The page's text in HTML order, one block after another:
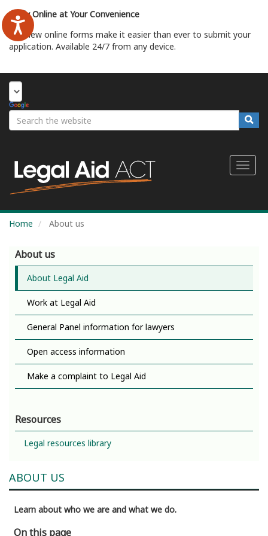
to
main
content
Apply Online at Your Convenience
Our new online forms make it easier than ever to submit your
application. Available 24/7 from any device.
Search
Toggle
Home About us
About us
About Legal Aid
Work at Legal Aid
General Panel information for lawyers
Open access information
Make a complaint to Legal Aid
Resources
Legal resources library
ABOUT US
Learn about who we are and what we do.
On this page